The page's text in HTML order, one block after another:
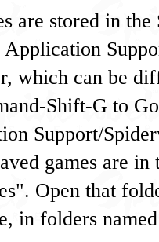
are stored in
Application
which can be
Shift-G to
Support/
games are
Open that
in folders